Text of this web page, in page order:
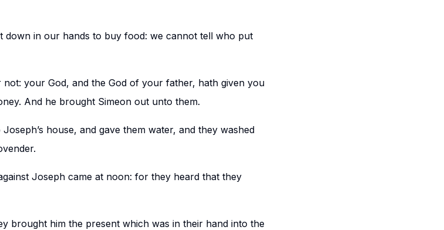
down in our hands to buy food: we cannot tell who put
not: your God, and the God of your father, hath given you
And he brought Simeon out unto them.
house, and gave them water, and they washed
Joseph came at noon: for they heard that they
brought him the present which was in their hand into the